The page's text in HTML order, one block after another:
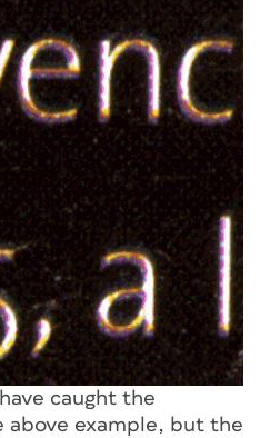
caught the
above example, but the